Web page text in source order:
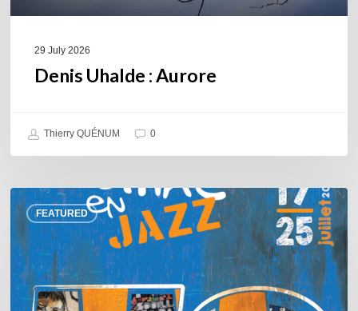
29 July 2026
Denis Uhalde : Aurore
Thierry QUÉNUM 0
FEATURED
Souillac
en
Jazz
2026
–
Three